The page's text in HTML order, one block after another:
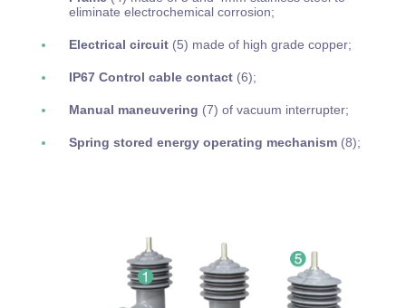
eliminate electrochemical corrosion;
Electrical circuit (5) made of high grade copper;
IP67 Control cable contact (6);
Manual maneuvering (7) of vacuum interrupter;
Spring stored energy operating mechanism (8);